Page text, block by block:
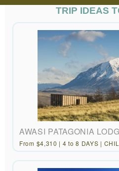
TRIP IDEAS
AWASI PATAGONIA
From $4,310 | 4 to 8 DAYS |